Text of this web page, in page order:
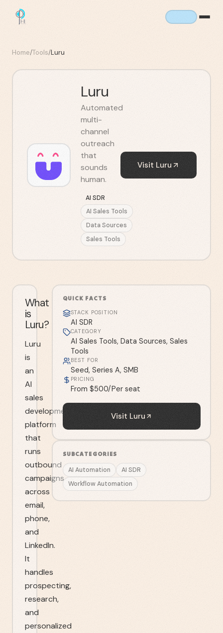
Home/Tools/Luru
Luru
Automated
multi-
channel
outreach
that
sounds
human.
AI SDR
AI Sales Tools
Data Sources
Sales Tools
Visit Luru
What
is
Luru?
Luru
is
an
AI
sales
development
platform
that
runs
outbound
campaigns
across
email,
phone,
and
LinkedIn.
It
handles
prospecting,
research,
and
personalized
QUICK FACTS
STACK POSITION
AI SDR
CATEGORY
AI Sales Tools, Data Sources, Sales
Tools
BEST FOR
Seed, Series A, SMB
PRICING
From $500/Per seat
Visit Luru
SUBCATEGORIES
AI Automation
AI SDR
Workflow Automation